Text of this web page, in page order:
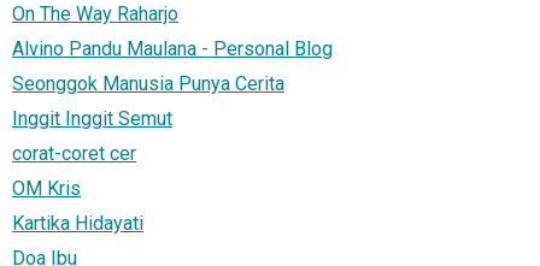
On The Way Raharjo
Alvino Pandu Maulana - Personal Blog
Seonggok Manusia Punya Cerita
Inggit Inggit Semut
corat-coret cer
OM Kris
Kartika Hidayati
Doa Ibu